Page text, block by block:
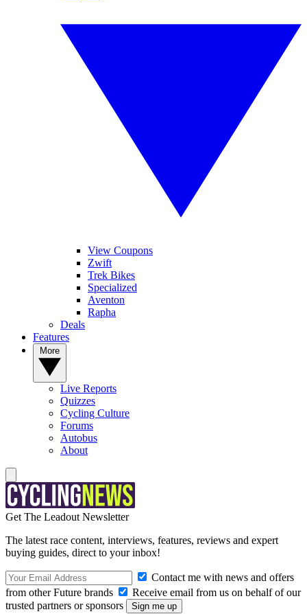
View Coupons
Zwift
Trek Bikes
Specialized
Aventon
Rapha
Deals
Features
Live Reports
Quizzes
Cycling Culture
Forums
Autobus
About
Get The Leadout Newsletter
The latest race content, interviews, features, reviews and expert
buying guides, direct to your inbox!
Contact me with news and offers
from other Future brands
Receive email from us on behalf of our
trusted partners or sponsors